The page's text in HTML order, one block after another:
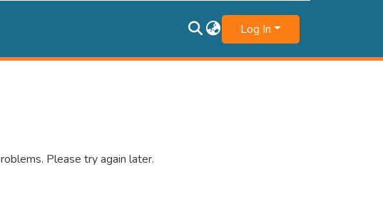
Log In
Please try again later.